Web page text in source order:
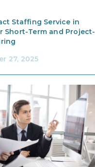
Staffing Service in
Short-Term and Project-
27, 2025